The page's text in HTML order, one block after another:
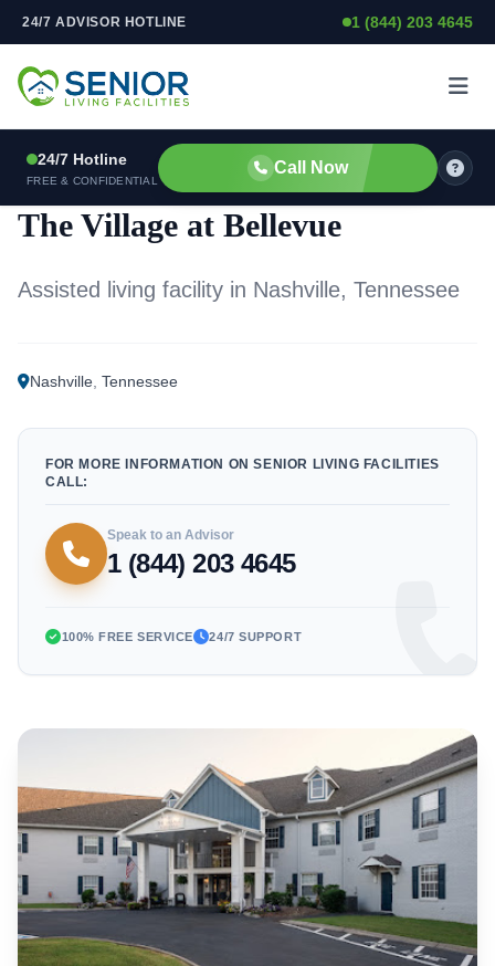
Skip to content
24/7 ADVISOR HOTLINE 1 (844) 203 4645
24/7 Hotline
FREE & CONFIDENTIAL
Call Now
ASSISTED LIVING FACILITY
The Village at Bellevue
Assisted living facility in Nashville, Tennessee
Nashville Tennessee
FOR MORE INFORMATION ON SENIOR LIVING FACILITIES
CALL:
Speak to an Advisor
1 (844) 203 4645
100% FREE SERVICE 24/7 SUPPORT